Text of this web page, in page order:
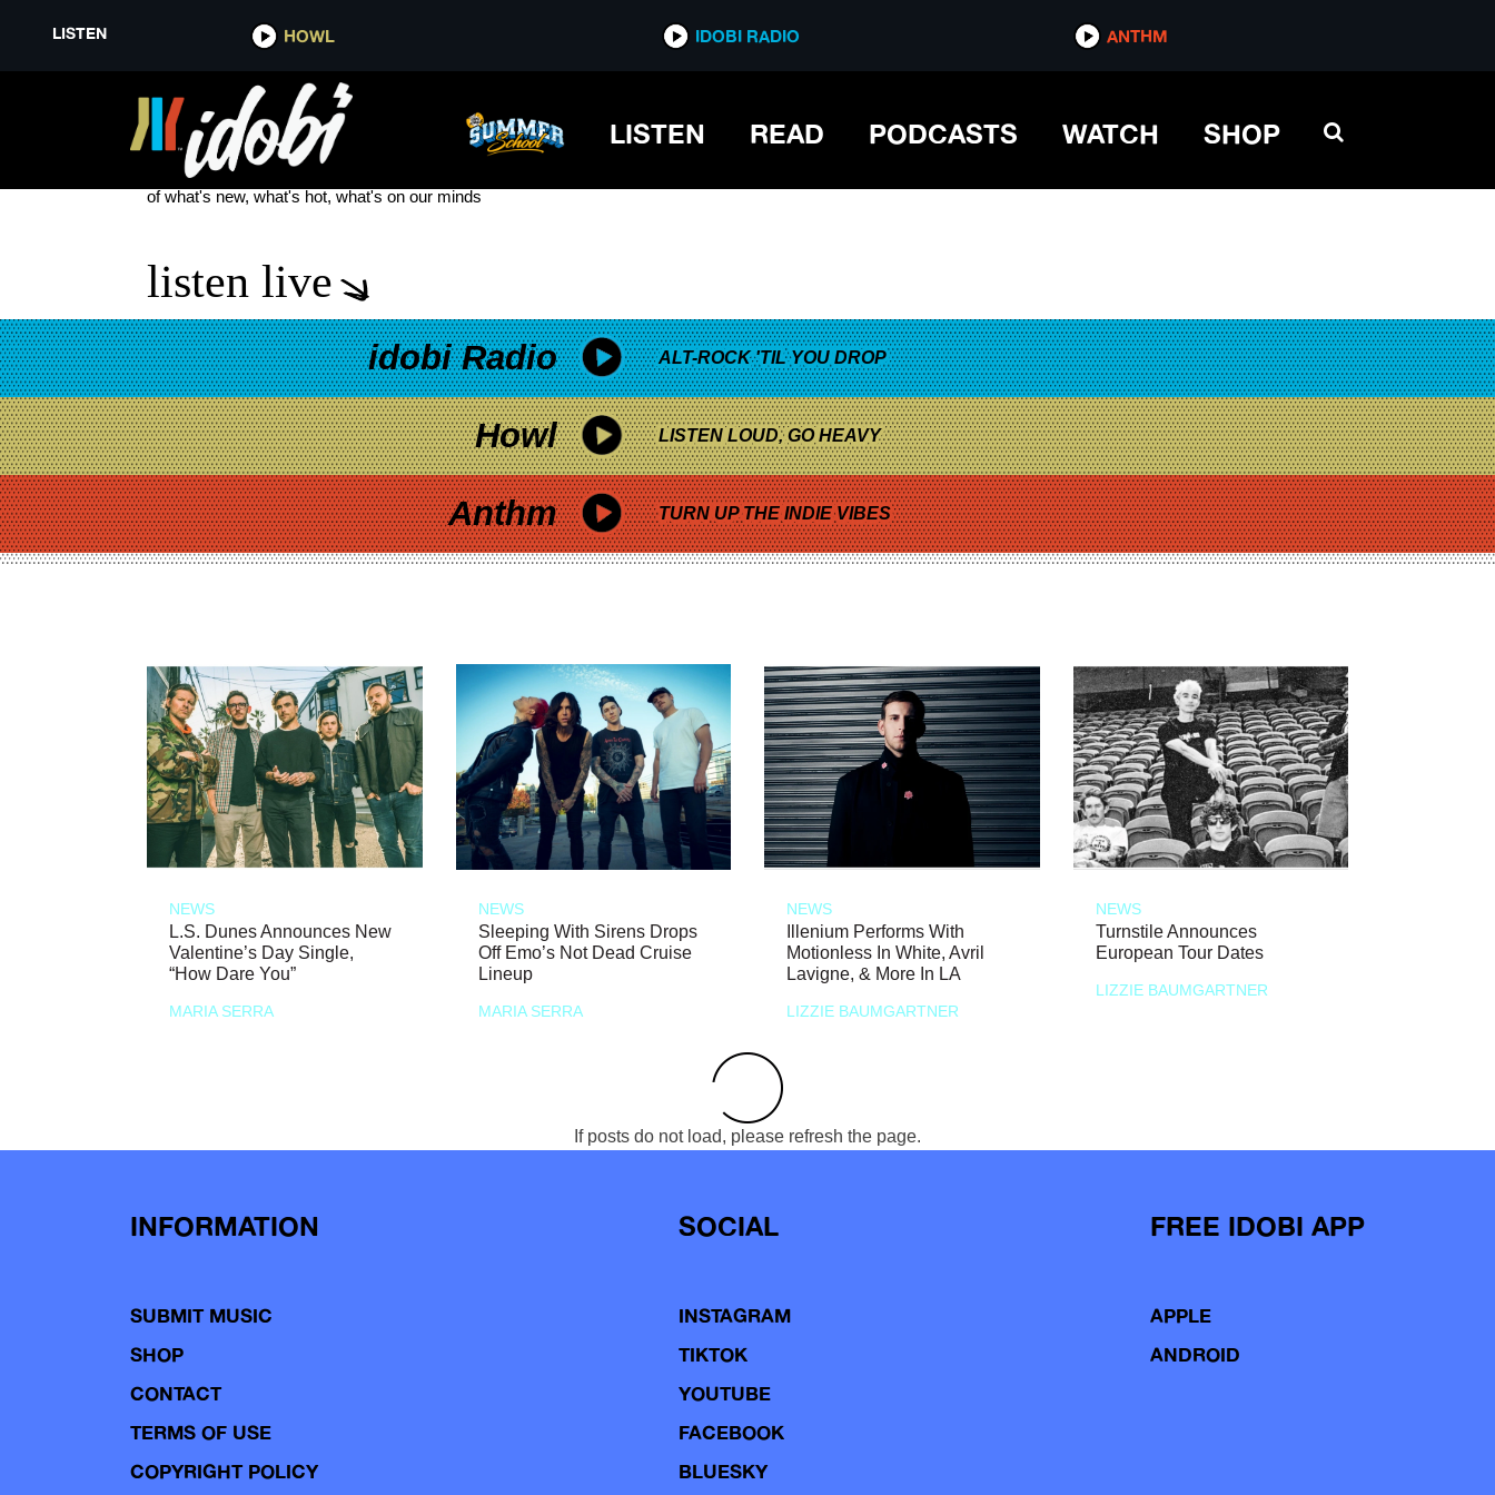
LISTEN HOWL IDOBI RADIO ANTHM
LISTEN READ PODCASTS WATCH SHOP
MY CHEMICAL ROMANCE THREE CHEERS FOR SWEET REVENGE
see more
of what's new, what's hot, what's on our minds
listen live
idobi Radio ALT-ROCK 'TIL YOU DROP
Howl LISTEN LOUD, GO HEAVY
Anthm TURN UP THE INDIE VIBES
NEWS
L.S. Dunes Announces New
Valentine’s Day Single,
“How Dare You”
MARIA SERRA
NEWS
Sleeping With Sirens Drops
Off Emo’s Not Dead Cruise
Lineup
MARIA SERRA
NEWS
Illenium Performs With
Motionless In White, Avril
Lavigne, & More In LA
LIZZIE BAUMGARTNER
NEWS
Turnstile Announces
European Tour Dates
LIZZIE BAUMGARTNER
If posts do not load, please refresh the page.
INFORMATION
SUBMIT MUSIC
SHOP
CONTACT
TERMS OF USE
COPYRIGHT POLICY
SOCIAL
INSTAGRAM
TIKTOK
YOUTUBE
FACEBOOK
BLUESKY
FREE IDOBI APP
APPLE
ANDROID